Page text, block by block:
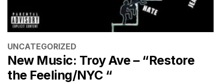
CATEGORIES
UNCATEGORIZED
New Music: Troy Ave – “Restore
the Feeling/NYC “